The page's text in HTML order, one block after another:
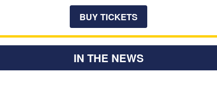
BUY TICKETS
IN THE NEWS